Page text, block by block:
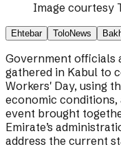
Image courtesy
Ehtebar ToloNews
Government officials
gathered in Kabul to
Workers' Day, using
economic
event brought
Emirate’s
address the current